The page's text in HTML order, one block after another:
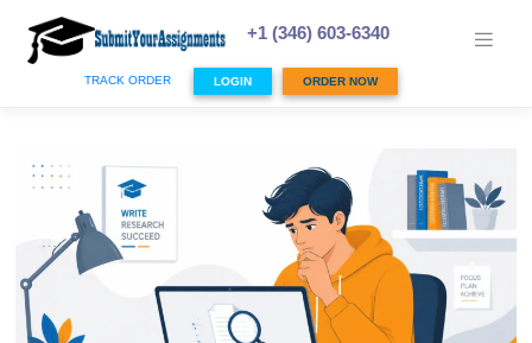
content
+1 (346) 603-6340
TRACK ORDER LOGIN ORDER NOW